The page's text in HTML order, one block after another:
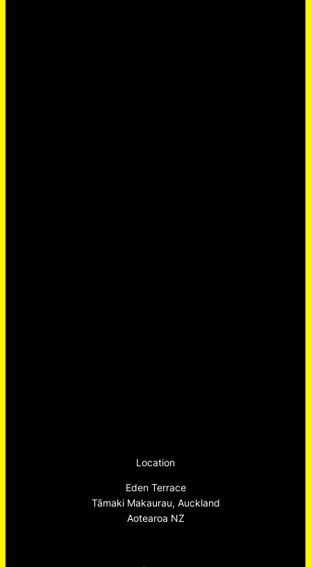
Location
Eden Terrace
Tāmaki Makaurau, Auckland
Aotearoa NZ